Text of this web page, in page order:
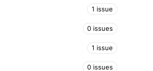
1 issue
0 issues
1 issue
0 issues